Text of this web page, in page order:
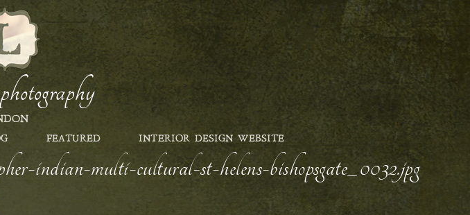
FEATURED INTERIOR DESIGN WEBSITE
indian-multi-cultural-st-helens-bishopsgate_0032.jpg